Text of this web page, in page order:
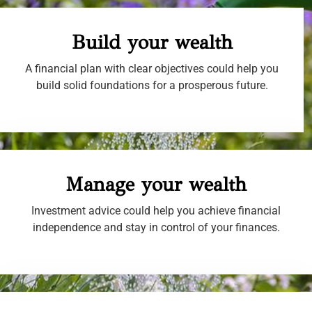
Build your wealth
A financial plan with clear objectives could help you
build solid foundations for a prosperous future.
Manage your wealth
Investment advice could help you achieve financial
independence and stay in control of your finances.